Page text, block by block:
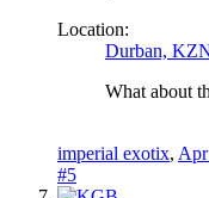
Location:
Durban,
What about
imperial exotix,
#5